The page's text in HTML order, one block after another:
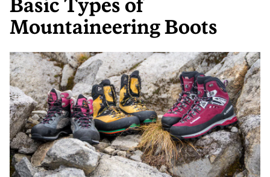
Basic Types of
Mountaineering Boots